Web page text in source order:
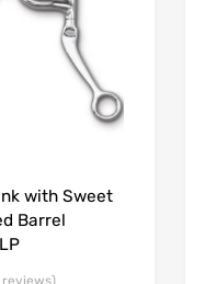
with Sweet
Barrel
reviews)